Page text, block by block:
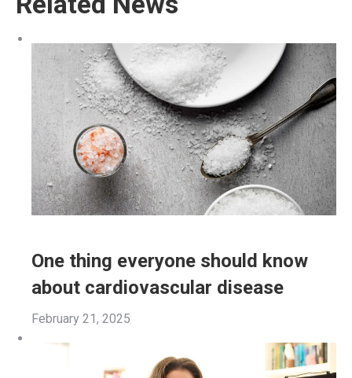
One thing everyone should know
about cardiovascular disease
February 21, 2025